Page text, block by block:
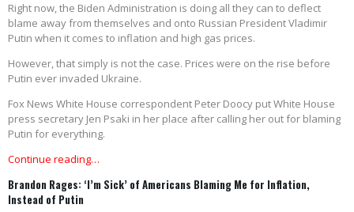
Right now, the Biden Administration is doing all they can to deflect
blame away from themselves and onto Russian President Vladimir
Putin when it comes to inflation and high gas prices.
However, that simply is not the case. Prices were on the rise before
Putin ever invaded Ukraine.
Fox News White House correspondent Peter Doocy put White House
press secretary Jen Psaki in her place after calling her out for blaming
Putin for everything.
Continue reading…
Brandon Rages: ‘I’m Sick’ of Americans Blaming Me for Inflation,
Instead of Putin